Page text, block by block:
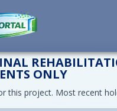
ONLY
this project. Most recent